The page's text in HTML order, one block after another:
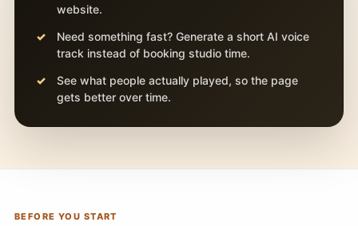
website.
Need something fast? Generate a short AI voice
track instead of booking studio time.
See what people actually played, so the page
gets better over time.
BEFORE YOU START